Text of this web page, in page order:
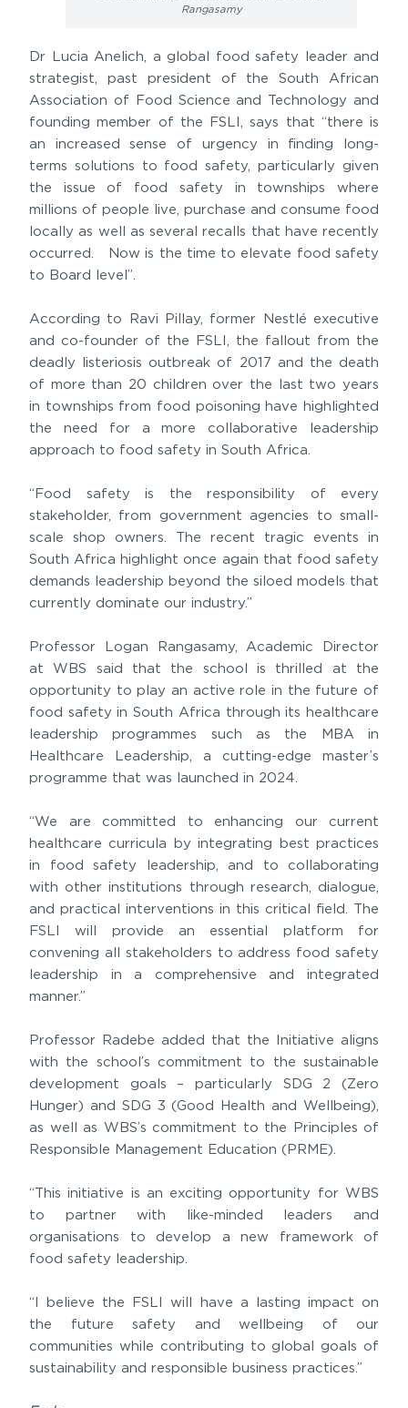
Rangasamy
Dr Lucia Anelich, a global food safety leader and
strategist, past president of the South African
Association of Food Science and Technology and
founding member of the FSLI, says that “there is
an increased sense of urgency in finding long-
terms solutions to food safety, particularly given
the issue of food safety in townships where
millions of people live, purchase and consume food
locally as well as several recalls that have recently
occurred. Now is the time to elevate food safety
to Board level”.
According to Ravi Pillay, former Nestlé executive
and co-founder of the FSLI, the fallout from the
deadly listeriosis outbreak of 2017 and the death
of more than 20 children over the last two years
in townships from food poisoning have highlighted
the need for a more collaborative leadership
approach to food safety in South Africa.
“Food safety is the responsibility of every
stakeholder, from government agencies to small-
scale shop owners. The recent tragic events in
South Africa highlight once again that food safety
demands leadership beyond the siloed models that
currently dominate our industry.”
Professor Logan Rangasamy, Academic Director
at WBS said that the school is thrilled at the
opportunity to play an active role in the future of
food safety in South Africa through its healthcare
leadership programmes such as the MBA in
Healthcare Leadership, a cutting-edge master’s
programme that was launched in 2024.
“We are committed to enhancing our current
healthcare curricula by integrating best practices
in food safety leadership, and to collaborating
with other institutions through research, dialogue,
and practical interventions in this critical field. The
FSLI will provide an essential platform for
convening all stakeholders to address food safety
leadership in a comprehensive and integrated
manner.”
Professor Radebe added that the Initiative aligns
with the school’s commitment to the sustainable
development goals – particularly SDG 2 (Zero
Hunger) and SDG 3 (Good Health and Wellbeing),
as well as WBS’s commitment to the Principles of
Responsible Management Education (PRME).
“This initiative is an exciting opportunity for WBS
to partner with like-minded leaders and
organisations to develop a new framework of
food safety leadership.
“I believe the FSLI will have a lasting impact on
the future safety and wellbeing of our
communities while contributing to global goals of
sustainability and responsible business practices.”